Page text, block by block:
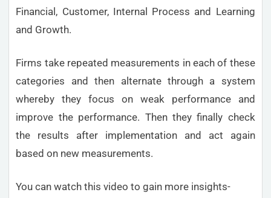
Financial, Customer, Internal Process and Learning
and Growth.
Firms take repeated measurements in each of these
categories and then alternate through a system
whereby they focus on weak performance and
improve the performance. Then they finally check
the results after implementation and act again
based on new measurements.
You can watch this video to gain more insights-